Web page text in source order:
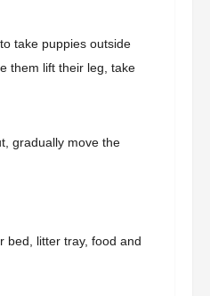
take puppies outside
them lift their leg, take
gradually move the
bed, litter tray, food and